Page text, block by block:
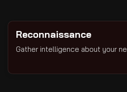
Reconnaissance
Gather intelligence about your